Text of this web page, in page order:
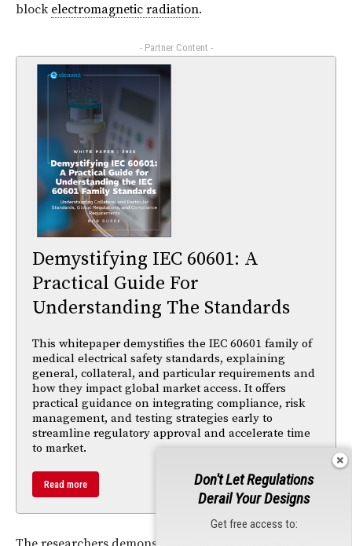
block electromagnetic radiation.
- Partner Content -
Demystifying IEC 60601: A
Practical Guide For
Understanding The Standards
This whitepaper demystifies the IEC 60601 family of
medical electrical safety standards, explaining
general, collateral, and particular requirements and
how they impact global market access. It offers
practical guidance on integrating compliance, risk
management, and testing strategies early to
streamline regulatory approval and accelerate time
to market.
Read more
Don't Let Regulations
Derail Your Designs
Get free access to: